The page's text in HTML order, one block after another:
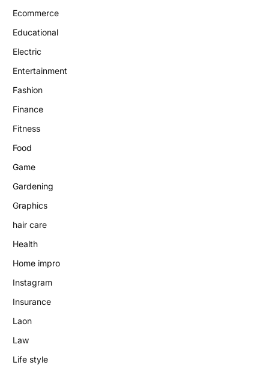
Ecommerce
Educational
Electric
Entertainment
Fashion
Finance
Fitness
Food
Game
Gardening
Graphics
hair care
Health
Home impro
Instagram
Insurance
Laon
Law
Life style